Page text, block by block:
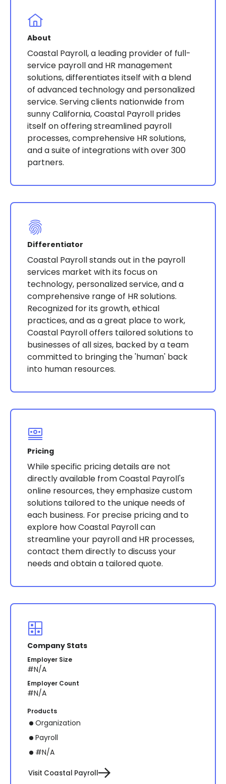
About
Coastal Payroll, a leading provider of full-
service payroll and HR management
solutions, differentiates itself with a blend
of advanced technology and personalized
service. Serving clients nationwide from
sunny California, Coastal Payroll prides
itself on offering streamlined payroll
processes, comprehensive HR solutions,
and a suite of integrations with over 300
partners​​​​​​.
Differentiator
Coastal Payroll stands out in the payroll
services market with its focus on
technology, personalized service, and a
comprehensive range of HR solutions.
Recognized for its growth, ethical
practices, and as a great place to work,
Coastal Payroll offers tailored solutions to
businesses of all sizes, backed by a team
committed to bringing the 'human' back
into human resources​​​​.
Pricing
While specific pricing details are not
directly available from Coastal Payroll's
online resources, they emphasize custom
solutions tailored to the unique needs of
each business. For precise pricing and to
explore how Coastal Payroll can
streamline your payroll and HR processes,
contact them directly to discuss your
needs and obtain a tailored quote​​.
Company Stats
Employer Size
#N/A
Employer Count
#N/A
Products
Organization
Payroll
#N/A
Visit Coastal Payroll